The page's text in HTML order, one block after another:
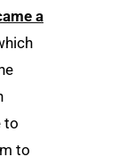
a
to
to